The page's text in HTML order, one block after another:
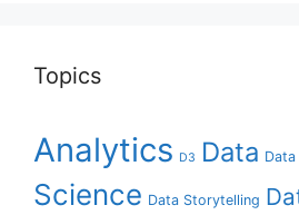
Topics
Analytics D3 Data
Science Data Storytelling